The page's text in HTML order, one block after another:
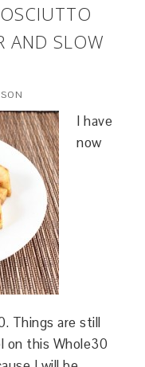
AND SLOW
I have
now
Things are still
on this Whole30